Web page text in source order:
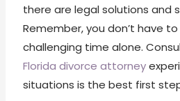
there are legal solutions and
Remember, you don’t have
challenging time alone.
Florida divorce attorney
situations is the best first